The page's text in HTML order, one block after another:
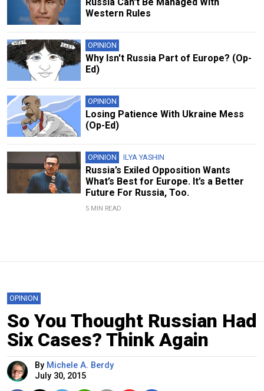
Western Rules
OPINION
Why Isn't Russia Part of Europe? (Op-
Ed)
OPINION
Losing Patience With Ukraine Mess
(Op-Ed)
OPINION ILYA YASHIN
Russia’s Exiled Opposition Wants
What’s Best for Europe. It’s a Better
Future For Russia, Too.
5 MIN READ
OPINION
So You Thought Russian Had
Six Cases? Think Again
By Michele A. Berdy
July 30, 2015